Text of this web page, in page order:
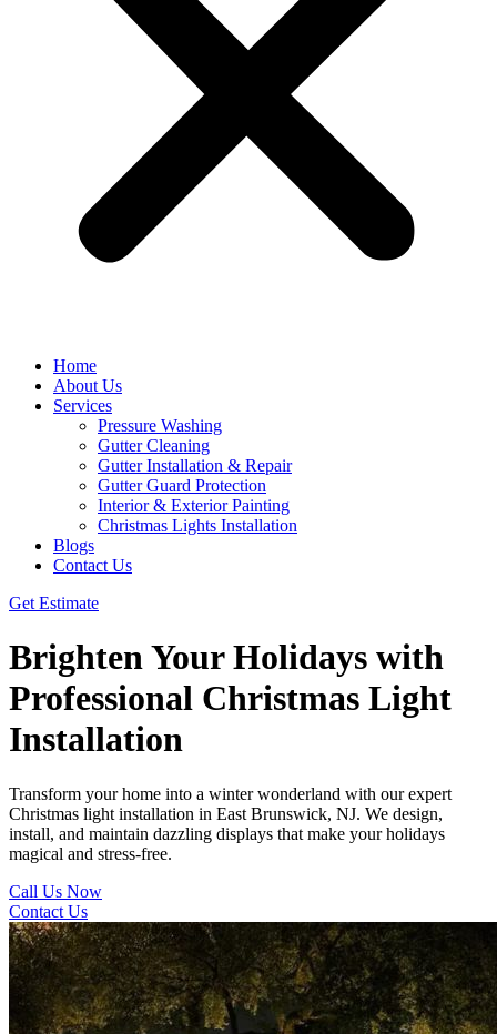
Home
About Us
Services
Pressure Washing
Gutter Cleaning
Gutter Installation & Repair
Gutter Guard Protection
Interior & Exterior Painting
Christmas Lights Installation
Blogs
Contact Us
Get Estimate
Brighten Your Holidays with
Professional Christmas Light
Installation
Transform your home into a winter wonderland with our expert
Christmas light installation in East Brunswick, NJ. We design,
install, and maintain dazzling displays that make your holidays
magical and stress-free.
Call Us Now
Contact Us